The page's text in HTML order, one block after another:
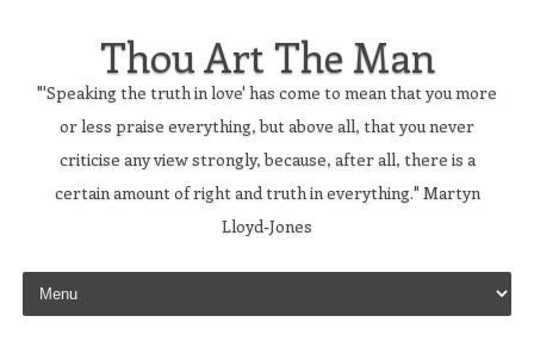
Thou Art The Man
"'Speaking the truth in love' has come to mean that you more
or less praise everything, but above all, that you never
criticise any view strongly, because, after all, there is a
certain amount of right and truth in everything." Martyn
Lloyd-Jones
Skip to content